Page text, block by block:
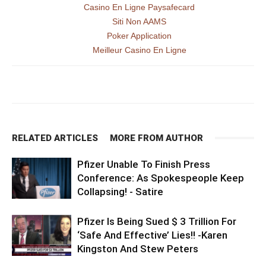
Casino En Ligne Paysafecard
Siti Non AAMS
Poker Application
Meilleur Casino En Ligne
RELATED ARTICLES MORE FROM AUTHOR
Pfizer Unable To Finish Press
Conference: As Spokespeople Keep
Collapsing! - Satire
Pfizer Is Being Sued $ 3 Trillion For
‘Safe And Effective’ Lies!! -Karen
Kingston And Stew Peters